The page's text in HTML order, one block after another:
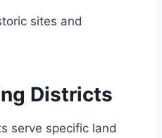
sites and
Districts
serve specific land